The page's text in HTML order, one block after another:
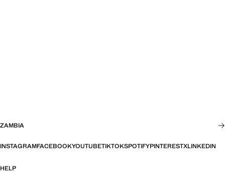
ZAMBIA
INSTAGRAMFACEBOOKYOUTUBETIKTOKSPOTIFYPINTERESTXLINKEDIN
HELP